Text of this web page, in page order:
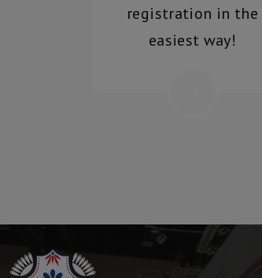
registration in the
easiest way!